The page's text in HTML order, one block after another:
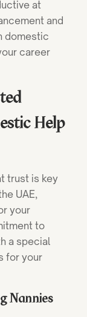
at
and
domestic
career
Help
trust is key
UAE,
your
to
a special
for your
Nannies